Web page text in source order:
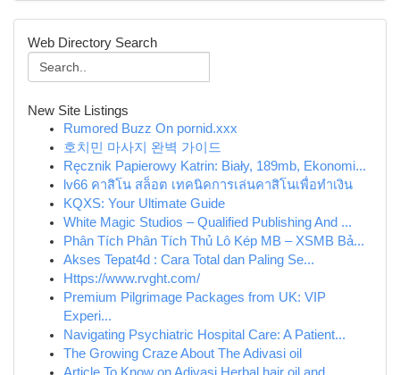
Web Directory Search
New Site Listings
Rumored Buzz On pornid.xxx
호치민 마사지 완벽 가이드
Ręcznik Papierowy Katrin: Biały, 189mb, Ekonomi...
lv66 คาสิโน สล็อต เทคนิคการเล่นคาสิโนเพื่อทำเงิน
KQXS: Your Ultimate Guide
White Magic Studios – Qualified Publishing And ...
Phân Tích Phân Tích Thủ Lô Kép MB – XSMB Bả...
Akses Tepat4d : Cara Total dan Paling Se...
Https://www.rvght.com/
Premium Pilgrimage Packages from UK: VIP
Experi...
Navigating Psychiatric Hospital Care: A Patient...
The Growing Craze About The Adivasi oil